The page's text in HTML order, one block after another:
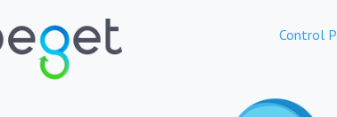
Control